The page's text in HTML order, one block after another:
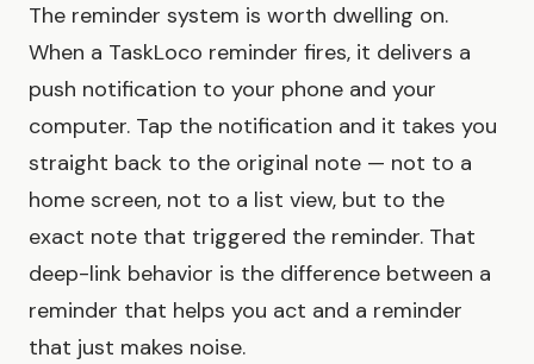
The reminder system is worth dwelling on.
When a TaskLoco reminder fires, it delivers a
push notification to your phone and your
computer. Tap the notification and it takes you
straight back to the original note — not to a
home screen, not to a list view, but to the
exact note that triggered the reminder. That
deep-link behavior is the difference between a
reminder that helps you act and a reminder
that just makes noise.